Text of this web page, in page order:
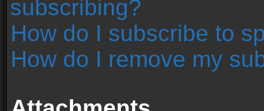
subscribing?
How do I subscribe to
How do I remove my